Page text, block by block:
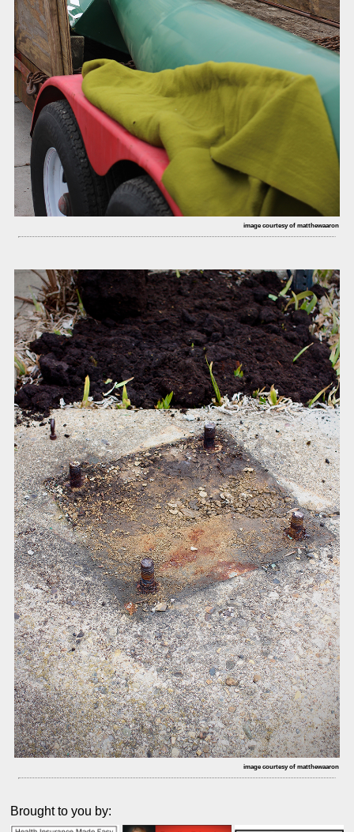
image courtesy of matthewaaron
image courtesy of matthewaaron
Brought to you by: